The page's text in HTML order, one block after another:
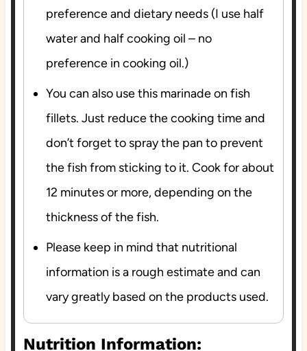
preference and dietary needs (I use half
water and half cooking oil – no
preference in cooking oil.)
You can also use this marinade on fish
fillets. Just reduce the cooking time and
don’t forget to spray the pan to prevent
the fish from sticking to it. Cook for about
12 minutes or more, depending on the
thickness of the fish.
Please keep in mind that nutritional
information is a rough estimate and can
vary greatly based on the products used.
Nutrition Information: